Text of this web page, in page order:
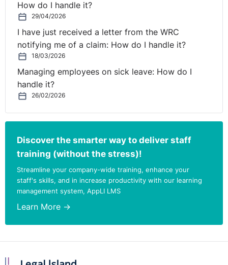
How do I handle it?
29/04/2026
I have just received a letter from the WRC
notifying me of a claim: How do I handle it?
18/03/2026
Managing employees on sick leave: How do I
handle it?
26/02/2026
Discover the smarter way to deliver staff
training (without the stress)!
Streamline your company-wide training, enhance your
staff's skills, and in increase productivity with our learning
management system, AppLI LMS
Learn More →